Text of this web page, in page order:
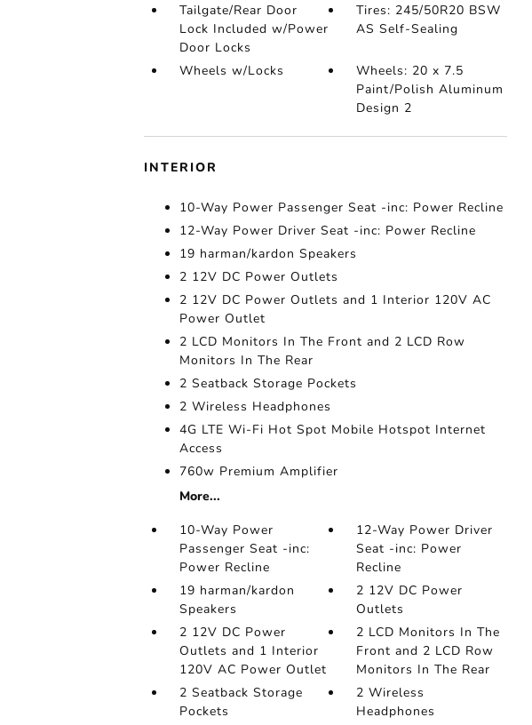
Tailgate/Rear Door
Lock Included w/Power
Door Locks
Tires: 245/50R20 BSW
AS Self-Sealing
Wheels w/Locks
Wheels: 20 x 7.5
Paint/Polish Aluminum
Design 2
INTERIOR
10-Way Power Passenger Seat -inc: Power Recline
12-Way Power Driver Seat -inc: Power Recline
19 harman/kardon Speakers
2 12V DC Power Outlets
2 12V DC Power Outlets and 1 Interior 120V AC
Power Outlet
2 LCD Monitors In The Front and 2 LCD Row
Monitors In The Rear
2 Seatback Storage Pockets
2 Wireless Headphones
4G LTE Wi-Fi Hot Spot Mobile Hotspot Internet
Access
760w Premium Amplifier
More...
10-Way Power
Passenger Seat -inc:
Power Recline
12-Way Power Driver
Seat -inc: Power
Recline
19 harman/kardon
Speakers
2 12V DC Power
Outlets
2 12V DC Power
Outlets and 1 Interior
120V AC Power Outlet
2 LCD Monitors In The
Front and 2 LCD Row
Monitors In The Rear
2 Seatback Storage
Pockets
2 Wireless
Headphones